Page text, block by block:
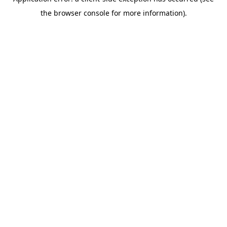
the browser console for more information).